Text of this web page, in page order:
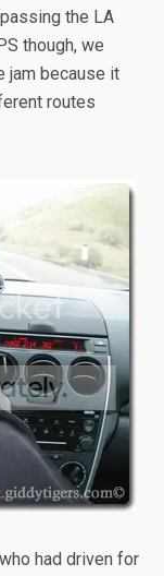
the LA
though, we
jam because it
routes
had driven for